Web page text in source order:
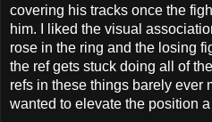
covering his tracks once the
him. I liked the visual
rose in the ring and the losing
the ref gets stuck doing all of
refs in these things barely ever
wanted to elevate the position a